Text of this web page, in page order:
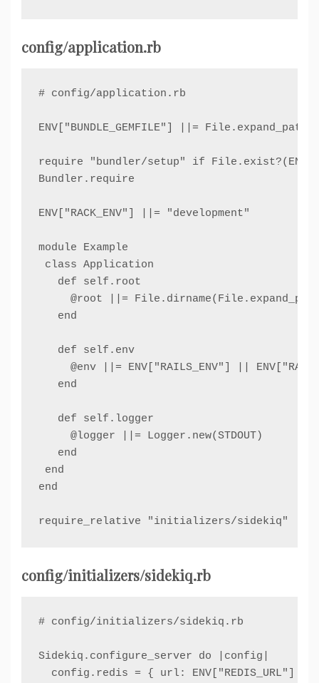
config/application.rb
# config/application.rb
ENV["BUNDLE_GEMFILE"] ||=
require "bundler/setup" if
Bundler.require
ENV["RACK_ENV"] ||= "development"
module Example
class Application
   def self.root
@root ||=
   end
   def self.env
@env ||= ENV["RAILS_ENV"] ||
   end
   def self.logger
     @logger ||= Logger.new(STDOUT)
   end
end
end
require_relative "initializers/sidekiq"
config/initializers/sidekiq.rb
# config/initializers/sidekiq.rb
Sidekiq.configure_server do |config|
  config.redis = { url: ENV["REDIS_URL"] }